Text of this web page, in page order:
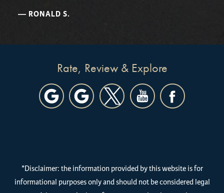
RONALD S.
Rate, Review & Explore
*Disclaimer: the information provided by this website is for
informational purposes only and should not be considered legal